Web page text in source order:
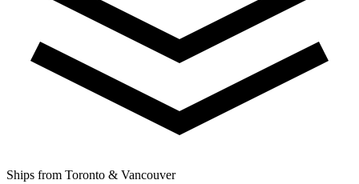
Ships from Toronto & Vancouver